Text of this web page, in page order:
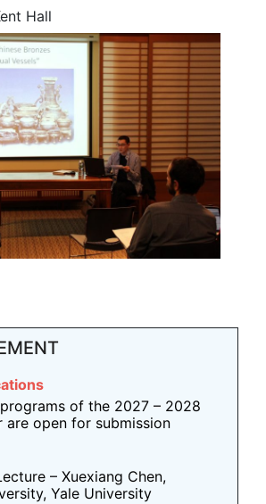
Hall
programs of the 2027 – 2028
are open for submission
– Xuexiang Chen,
Yale University